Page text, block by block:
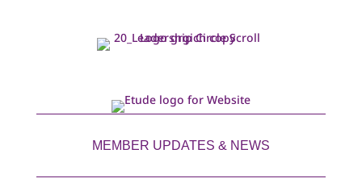
MEMBER UPDATES & NEWS